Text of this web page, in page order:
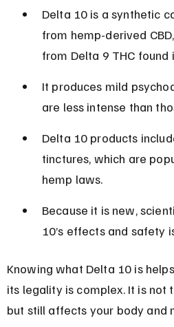
Delta 10 is a synthetic
from hemp-derived
from Delta 9 THC found
It produces mild
are less intense than
Delta 10 products
tinctures, which are
hemp laws.
Because it is new,
10’s effects and safety
Knowing what Delta 10 is
its legality is complex. It is not
but still affects your body and